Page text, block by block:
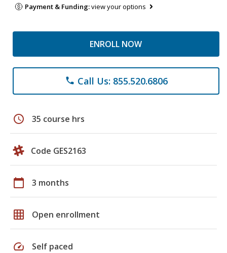
Payment & Funding:view your options
ENROLL NOW
phone Call Us: 855.520.6806
schedule 35 course hrs
Code GES2163
calendar_today 3 months
grid_on Open enrollment
speed Self paced